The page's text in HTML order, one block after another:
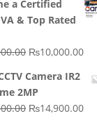
was:
₨64,130.00.
is:
a Certified
& Top Rated
Original
was:
₨20,000.00.
₨10,000.00
is:
Camera IR2
2MP
Original
₨14,900.00